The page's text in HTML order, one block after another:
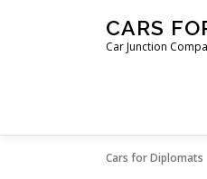
CARS
Car Junction
Cars for Diplomats